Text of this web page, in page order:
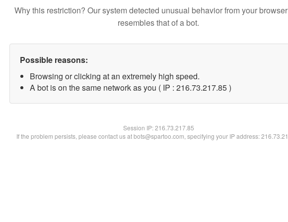
Why this restriction? Our system detected unusual behavior from your
resembles that of a bot.
Possible reasons:
Browsing or clicking at an extremely high speed.
A bot is on the same network as you ( IP : 216.73.217.85 )
Session IP:216.73.217.85
If the problem persists, please contact us at bots@spartoo.com, specifying your IP address: